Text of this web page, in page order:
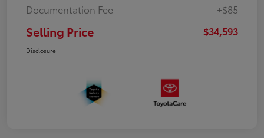
Documentation Fee
+$85
Selling Price $34,593
Disclosure